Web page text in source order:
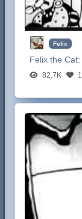
Felix
Felix the Cat:
82.7K 1